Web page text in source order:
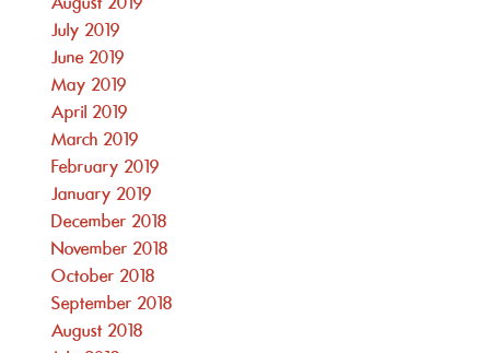
July 2019
June 2019
May 2019
April 2019
March 2019
February 2019
January 2019
December 2018
November 2018
October 2018
September 2018
August 2018